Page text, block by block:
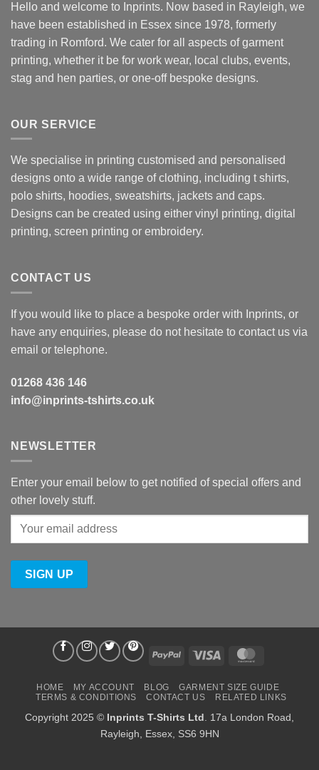
Hello and welcome to Inprints. Now based in Rayleigh, we
have been established in Essex since 1978, formerly
trading in Romford. We cater for all aspects of garment
printing, whether it be for work wear, local clubs, events,
stag and hen parties, or one-off bespoke designs.
OUR SERVICE
We specialise in printing customised and personalised
designs onto a wide range of clothing, including t shirts,
polo shirts, hoodies, sweatshirts, jackets and caps.
Designs can be created using either vinyl printing, digital
printing, screen printing or embroidery.
CONTACT US
If you would like to place a bespoke order with Inprints, or
have any enquiries, please do not hesitate to contact us via
email or telephone.
01268 436 146
info@inprints-tshirts.co.uk
NEWSLETTER
Enter your email below to get notified of special offers and
other lovely stuff.
PayPal Visa
HOME MY ACCOUNT BLOG
GARMENT SIZE GUIDE
TERMS & CONDITIONS
CONTACT US RELATED LINKS
Copyright 2025 © Inprints T-Shirts Ltd . 17a London Road,
Rayleigh, Essex, SS6 9HN